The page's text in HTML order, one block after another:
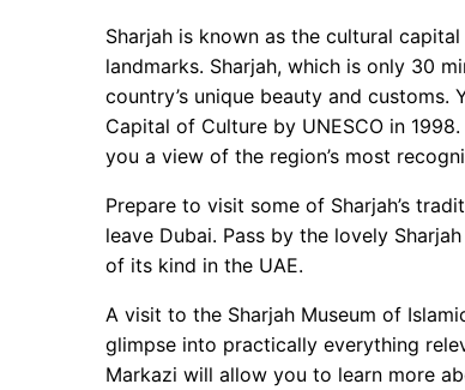
Sharjah is known as the cultural
landmarks. Sharjah, which is only 30
country’s unique beauty and
Capital of Culture by UNESCO in
you a view of the region’s most
Prepare to visit some of Sharjah’s
leave Dubai. Pass by the lovely
of its kind in the UAE.
A visit to the Sharjah Museum of
glimpse into practically everything
Markazi will allow you to learn more